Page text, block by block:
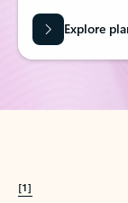
Explore
[1]